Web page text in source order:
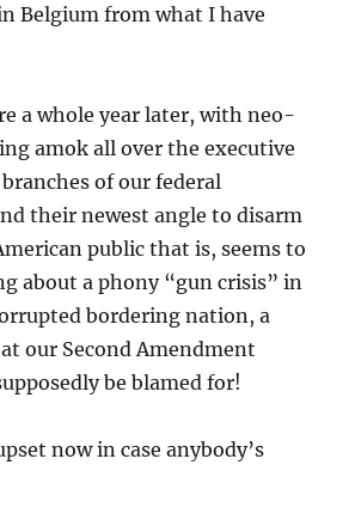
Belgium from what I have
a whole year later, with neo-
amok all over the executive
of our federal
their newest angle to disarm
public that is, seems to
about a phony “gun crisis” in
bordering nation, a
our Second Amendment
be blamed for!
now in case anybody’s